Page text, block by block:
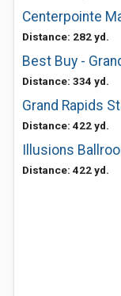
Centerpointe
Distance: 282 yd.
Best Buy -
Distance: 334 yd.
Grand Rapids
Distance: 422 yd.
Illusions
Distance: 422 yd.